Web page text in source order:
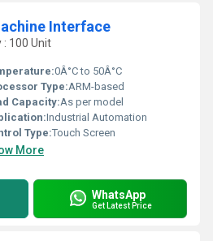
Interface
100 Unit
0Â°C to 50Â°C
Type:ARM-based
Capacity:As per model
Industrial Automation
Type:Touch Screen
More
WhatsApp
Get Latest Price